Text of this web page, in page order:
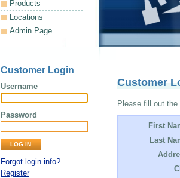
Products
Locations
Admin Page
Customer Login
Username
Password
Forgot login info?
Register
Customer
Please fill out
First
Last